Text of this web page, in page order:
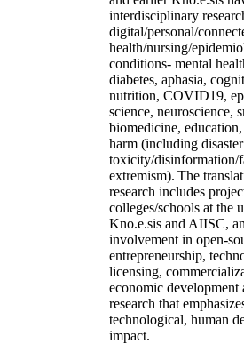
interdisciplinary
digital/personal/
health/nursing/
conditions- mental
diabetes, aphasia,
nutrition, COVID19,
science, neuroscience,
biomedicine,
harm (including
toxicity/disinformation/
extremism). The
research includes
colleges/schools at the
Kno.e.sis and AIISC,
involvement in open-
entrepreneurship,
licensing,
economic development
research that
technological, human
impact.